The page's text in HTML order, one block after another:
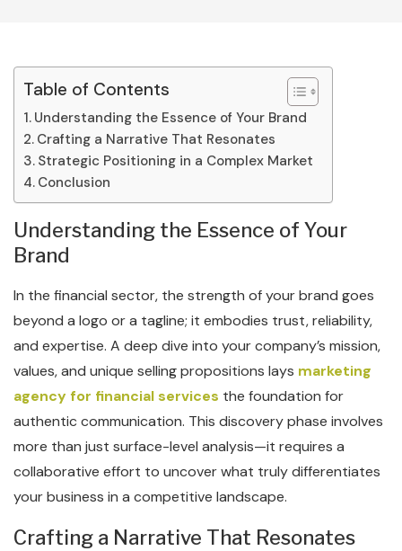
Table of Contents
Understanding the Essence of Your Brand
Crafting a Narrative That Resonates
Strategic Positioning in a Complex Market
Conclusion
Understanding the Essence of Your
Brand
In the financial sector, the strength of your brand goes
beyond a logo or a tagline; it embodies trust, reliability,
and expertise. A deep dive into your company’s mission,
values, and unique selling propositions lays marketing
agency for financial services the foundation for
authentic communication. This discovery phase involves
more than just surface-level analysis—it requires a
collaborative effort to uncover what truly differentiates
your business in a competitive landscape.
Crafting a Narrative That Resonates